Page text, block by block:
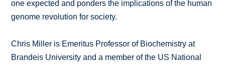
one expected and ponders the implications of the human
genome revolution for society.
Chris Miller is Emeritus Professor of Biochemistry at
Brandeis University and a member of the US National